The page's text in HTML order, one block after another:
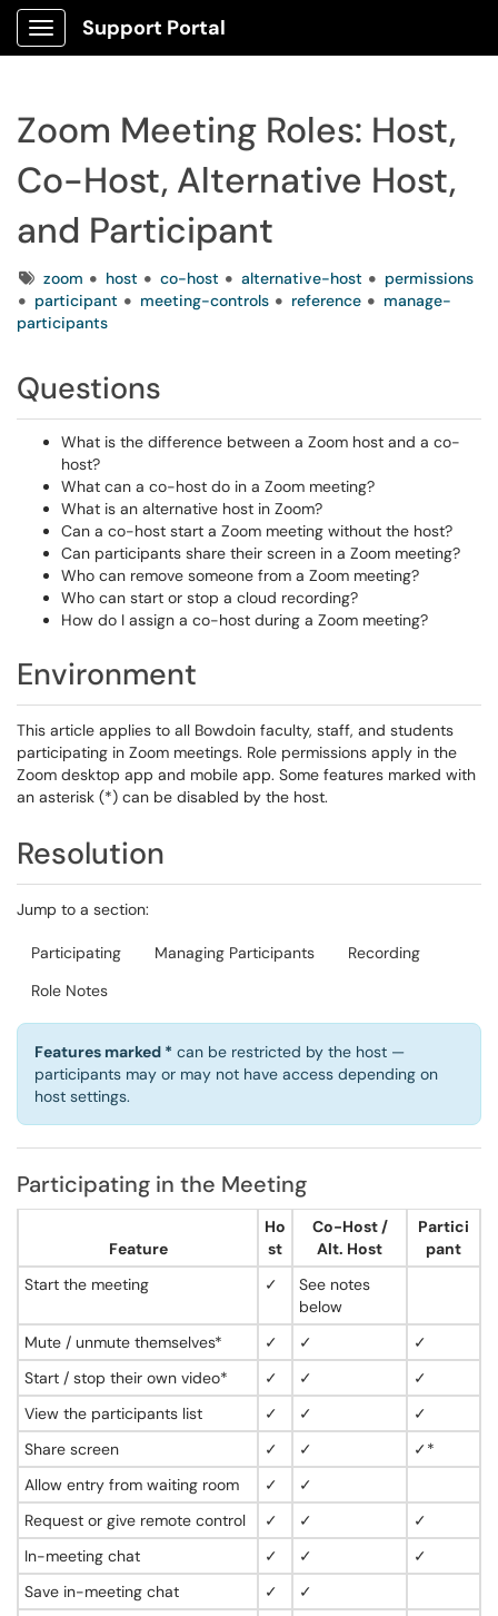
Show Applications Menu
Support Portal
Zoom Meeting Roles: Host,
Co-Host, Alternative Host,
and Participant
Tagszoom host co-host alternative-host
permissions
participant
meeting-controls reference
manage-
participants
Questions
What is the difference between a Zoom host and a co-
host?
What can a co-host do in a Zoom meeting?
What is an alternative host in Zoom?
Can a co-host start a Zoom meeting without the host?
Can participants share their screen in a Zoom meeting?
Who can remove someone from a Zoom meeting?
Who can start or stop a cloud recording?
How do I assign a co-host during a Zoom meeting?
Environment
This article applies to all Bowdoin faculty, staff, and students
participating in Zoom meetings. Role permissions apply in the
Zoom desktop app and mobile app. Some features marked with
an asterisk (*) can be disabled by the host.
Resolution
Jump to a section:
Participating Managing Participants
Recording
Role Notes
Features marked * can be restricted by the host —
participants may or may not have access depending on
host settings.
Participating in the Meeting
Feature
Ho
st
Co-Host /
Alt. Host
Partici
pant
Start the meeting
✓
See notes
below
Mute / unmute themselves*
✓ ✓
✓
Start / stop their own video*
✓ ✓
✓
View the participants list
✓ ✓
✓
Share screen
✓ ✓
✓*
Allow entry from waiting room
✓
✓
Request or give remote control
✓ ✓
✓
In-meeting chat
✓ ✓
✓
Save in-meeting chat
✓
✓